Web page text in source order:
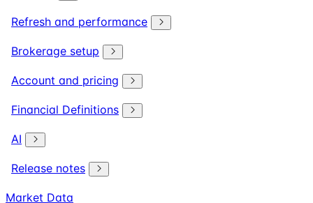
Refresh and performance
Brokerage setup
Account and pricing
Financial Definitions
AI
Release notes
Market Data